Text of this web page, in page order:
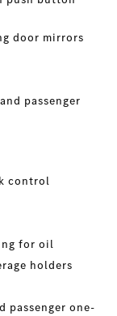
door mirrors
passenger
control
for oil
holders
passenger one-